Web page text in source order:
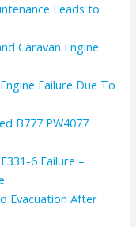
Leads to
Caravan Engine
Failure Due To
B777 PW4077
6 Failure –
Evacuation After